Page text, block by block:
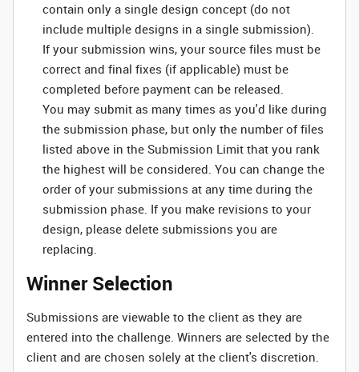
contain only a single design concept (do not
include multiple designs in a single submission).
If your submission wins, your source files must be
correct and final fixes (if applicable) must be
completed before payment can be released.
You may submit as many times as you'd like during
the submission phase, but only the number of files
listed above in the Submission Limit that you rank
the highest will be considered. You can change the
order of your submissions at any time during the
submission phase. If you make revisions to your
design, please delete submissions you are
replacing.
Winner Selection
Submissions are viewable to the client as they are
entered into the challenge. Winners are selected by the
client and are chosen solely at the client's discretion.